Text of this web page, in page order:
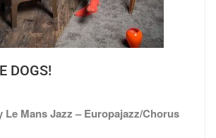
DOGS!
Le Mans Jazz – Europajazz/Chorus